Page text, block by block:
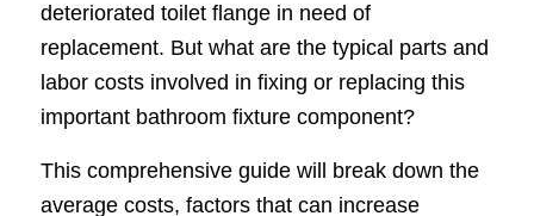
deteriorated toilet flange in need of
replacement. But what are the typical parts and
labor costs involved in fixing or replacing this
important bathroom fixture component?
This comprehensive guide will break down the
average costs, factors that can increase